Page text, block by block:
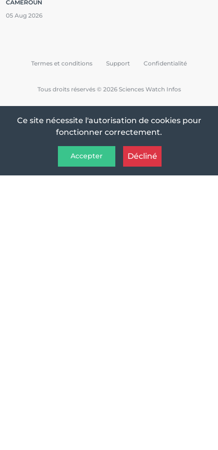
CAMEROUN
05 Aug 2026
Tous droits réservés © 2026 Sciences Watch Infos
Termes et conditions Support Confidentialité
Ce site nécessite l'autorisation de cookies pour
fonctionner correctement.
Accepter Décliné